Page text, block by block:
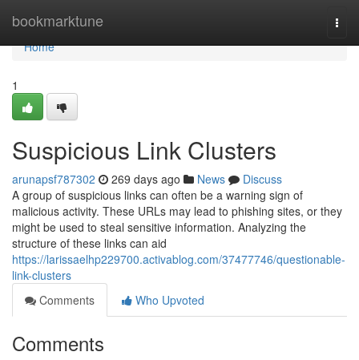
bookmarktune
Home
Home
1
Suspicious Link Clusters
arunapsf787302 269 days ago News
Discuss
A group of suspicious links can often be a warning sign of
malicious activity. These URLs may lead to phishing sites, or they
might be used to steal sensitive information. Analyzing the
structure of these links can aid
https://larissaelhp229700.activablog.com/37477746/questionable-
link-clusters
Comments
Who Upvoted
Comments